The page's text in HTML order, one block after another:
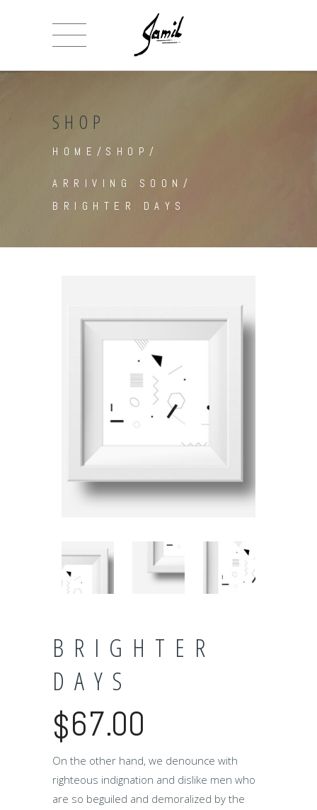
SHOP
HOME /SHOP /
ARRIVING SOON /
BRIGHTER DAYS
BRIGHTER
DAYS
$67.00
On the other hand, we denounce with
righteous indignation and dislike men who
are so beguiled and demoralized by the